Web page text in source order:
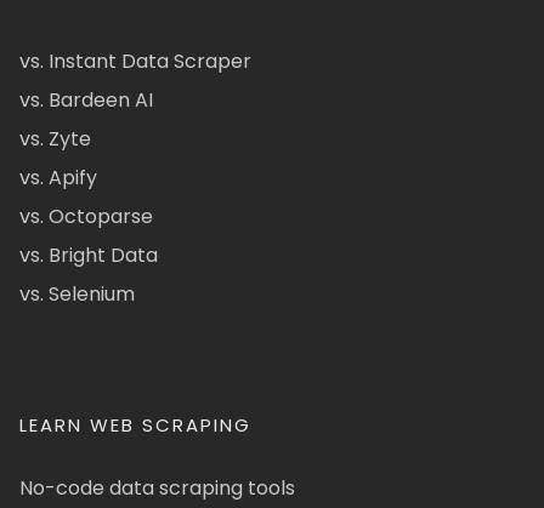
vs. Instant Data Scraper
vs. Bardeen AI
vs. Zyte
vs. Apify
vs. Octoparse
vs. Bright Data
vs. Selenium
LEARN WEB SCRAPING
No-code data scraping tools